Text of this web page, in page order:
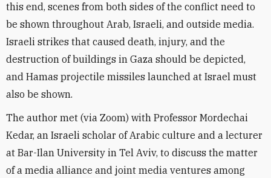
this end, scenes from both sides of the conflict need to
be shown throughout Arab, Israeli, and outside media.
Israeli strikes that caused death, injury, and the
destruction of buildings in Gaza should be depicted,
and Hamas projectile missiles launched at Israel must
also be shown.
The author met (via Zoom) with Professor Mordechai
Kedar, an Israeli scholar of Arabic culture and a lecturer
at Bar-Ilan University in Tel Aviv, to discuss the matter
of a media alliance and joint media ventures among